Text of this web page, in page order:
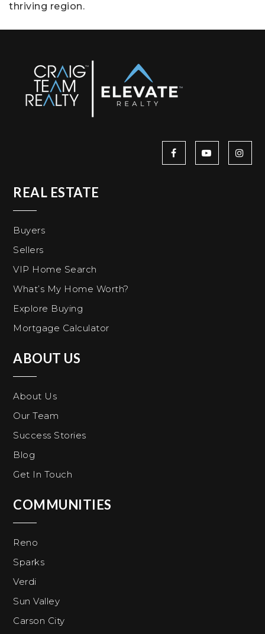
thriving region.
REAL ESTATE
Buyers
Sellers
VIP Home Search
What’s My Home Worth?
Explore Buying
Mortgage Calculator
ABOUT US
About Us
Our Team
Success Stories
Blog
Get In Touch
COMMUNITIES
Reno
Sparks
Verdi
Sun Valley
Carson City